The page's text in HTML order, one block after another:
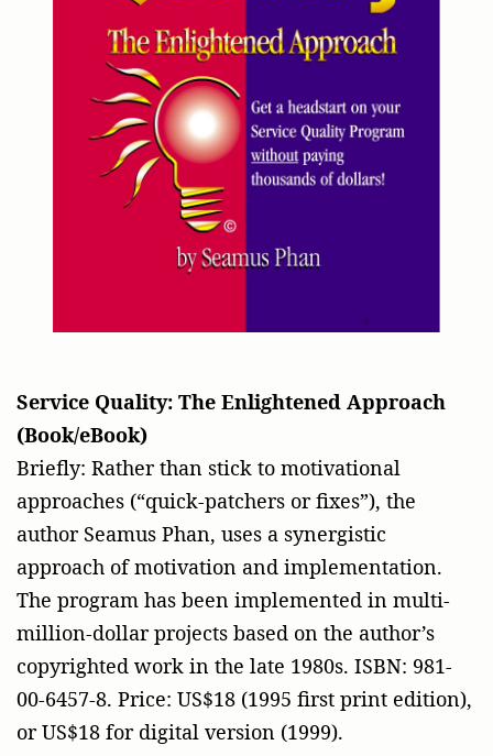
Service Quality: The Enlightened Approach
(Book/eBook)
Briefly: Rather than stick to motivational
approaches (“quick-patchers or fixes”), the
author Seamus Phan, uses a synergistic
approach of motivation and implementation.
The program has been implemented in multi-
million-dollar projects based on the author’s
copyrighted work in the late 1980s. ISBN: 981-
00-6457-8. Price: US$18 (1995 first print edition),
or US$18 for digital version (1999).